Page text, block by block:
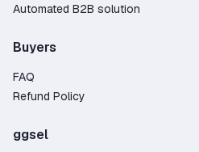
Automated B2B solution
Buyers
FAQ
Refund Policy
ggsel